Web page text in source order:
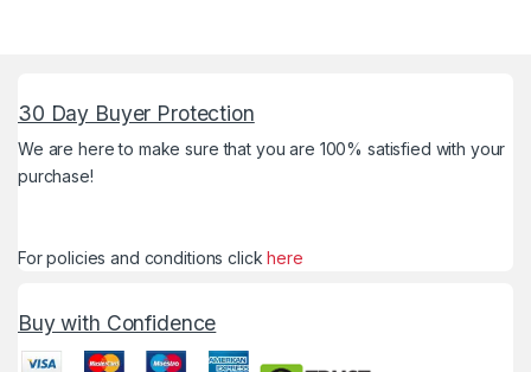
30 Day Buyer Protection
We are here to make sure that you are 100% satisfied with your
purchase!
For policies and conditions clickhere
Buy with Confidence